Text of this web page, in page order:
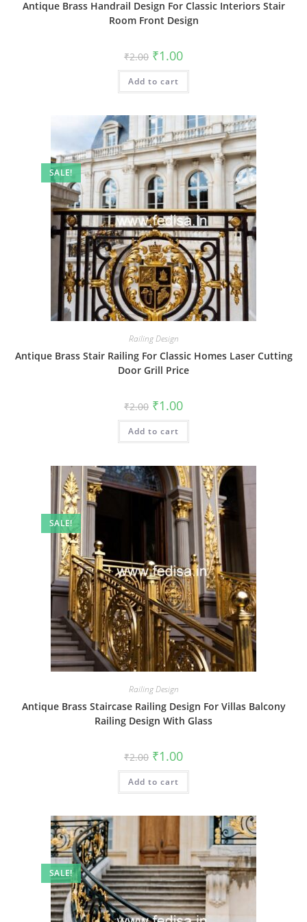
Antique Brass Handrail Design For Classic Interiors Stair
Room Front Design
₹2.00 Original
price
was:
₹2.00.
₹1.00Current
is:
Add to cart
SALE!
Railing Design
Antique Brass Stair Railing For Classic Homes Laser Cutting
Door Grill Price
₹2.00 Original
price
was:
₹2.00.
₹1.00Current
is:
Add to cart
SALE!
Railing Design
Antique Brass Staircase Railing Design For Villas Balcony
Railing Design With Glass
₹2.00 Original
price
was:
₹2.00.
₹1.00Current
is:
Add to cart
SALE!